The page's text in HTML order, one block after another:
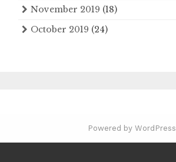
November 2019 (18)
October 2019 (24)
Powered by WordPress